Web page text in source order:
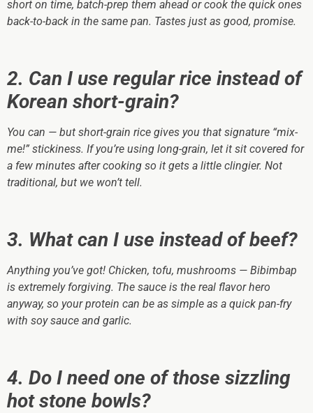
short on time, batch-prep them ahead or cook the quick ones
back-to-back in the same pan. Tastes just as good, promise.
2. Can I use regular rice instead of
Korean short-grain?
You can — but short-grain rice gives you that signature “mix-
me!” stickiness. If you’re using long-grain, let it sit covered for
a few minutes after cooking so it gets a little clingier. Not
traditional, but we won’t tell.
3. What can I use instead of beef?
Anything you’ve got! Chicken, tofu, mushrooms — Bibimbap
is extremely forgiving. The sauce is the real flavor hero
anyway, so your protein can be as simple as a quick pan-fry
with soy sauce and garlic.
4. Do I need one of those sizzling
hot stone bowls?